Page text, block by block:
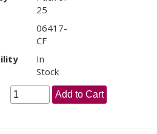
25
06417-
CF
In
Stock
Add to Cart